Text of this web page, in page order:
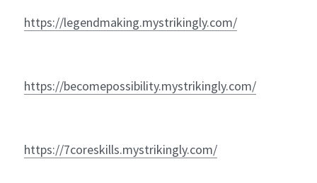
https://legendmaking.mystrikingly.com/
https://becomepossibility.mystrikingly.com/
https://7coreskills.mystrikingly.com/